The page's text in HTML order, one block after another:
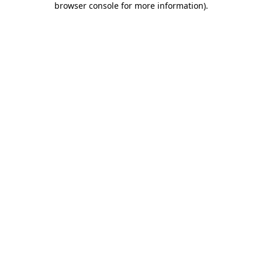
browser console for more information).